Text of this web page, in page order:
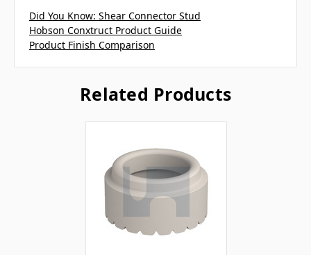
Did You Know: Shear Connector Stud
Hobson Conxtruct Product Guide
Product Finish Comparison
Related Products